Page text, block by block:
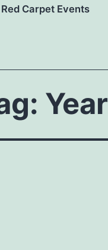
Carpet Events